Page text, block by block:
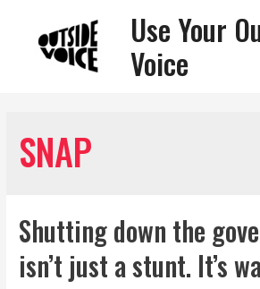
Use Your
Voice
SNAP
Shutting down the
isn’t just a stunt. It’s